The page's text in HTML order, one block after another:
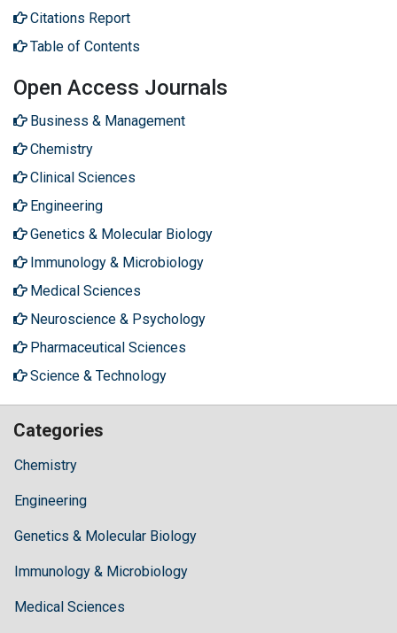
Citations Report
Table of Contents
Open Access Journals
Business & Management
Chemistry
Clinical Sciences
Engineering
Genetics & Molecular Biology
Immunology & Microbiology
Medical Sciences
Neuroscience & Psychology
Pharmaceutical Sciences
Science & Technology
Categories
Chemistry
Engineering
Genetics & Molecular Biology
Immunology & Microbiology
Medical Sciences